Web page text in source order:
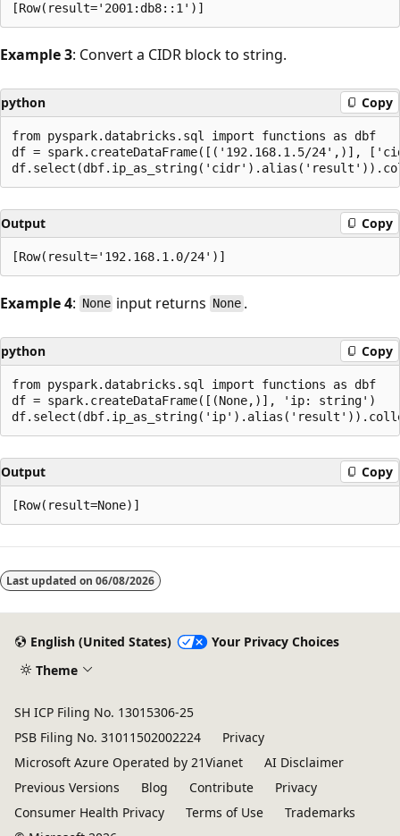
Example 3: Convert a CIDR block to string.
python Copy
from pyspark.databricks.sql import functions as dbf
df = spark.createDataFrame([('192.168.1.5/24',)],
Output Copy
Example 4: None input returns None.
python Copy
from pyspark.databricks.sql import functions as dbf
df = spark.createDataFrame([(None,)], 'ip: string')
Output Copy
disabled
Last updated on 06/08/2026
English (United States)
Your Privacy Choices
Theme
SH ICP Filing No. 13015306-25
PSB Filing No. 31011502002224
Privacy
Microsoft Azure Operated by 21Vianet
AI Disclaimer
Previous Versions
Blog Contribute
Privacy
Consumer Health Privacy
Terms of Use
Trademarks